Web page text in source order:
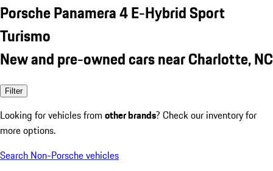
Porsche Panamera 4 E-Hybrid Sport
Turismo
New and pre-owned cars near Charlotte, NC
Filter
Looking for vehicles from other brands? Check our inventory for
more options.
Search Non-Porsche vehicles